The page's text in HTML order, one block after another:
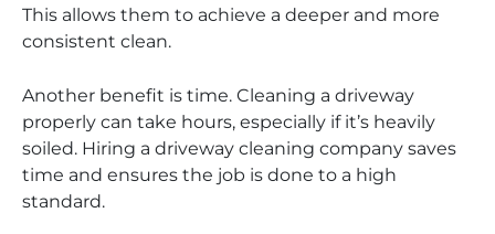
This allows them to achieve a deeper and more
consistent clean.
Another benefit is time. Cleaning a driveway
properly can take hours, especially if it’s heavily
soiled. Hiring a driveway cleaning company saves
time and ensures the job is done to a high
standard.